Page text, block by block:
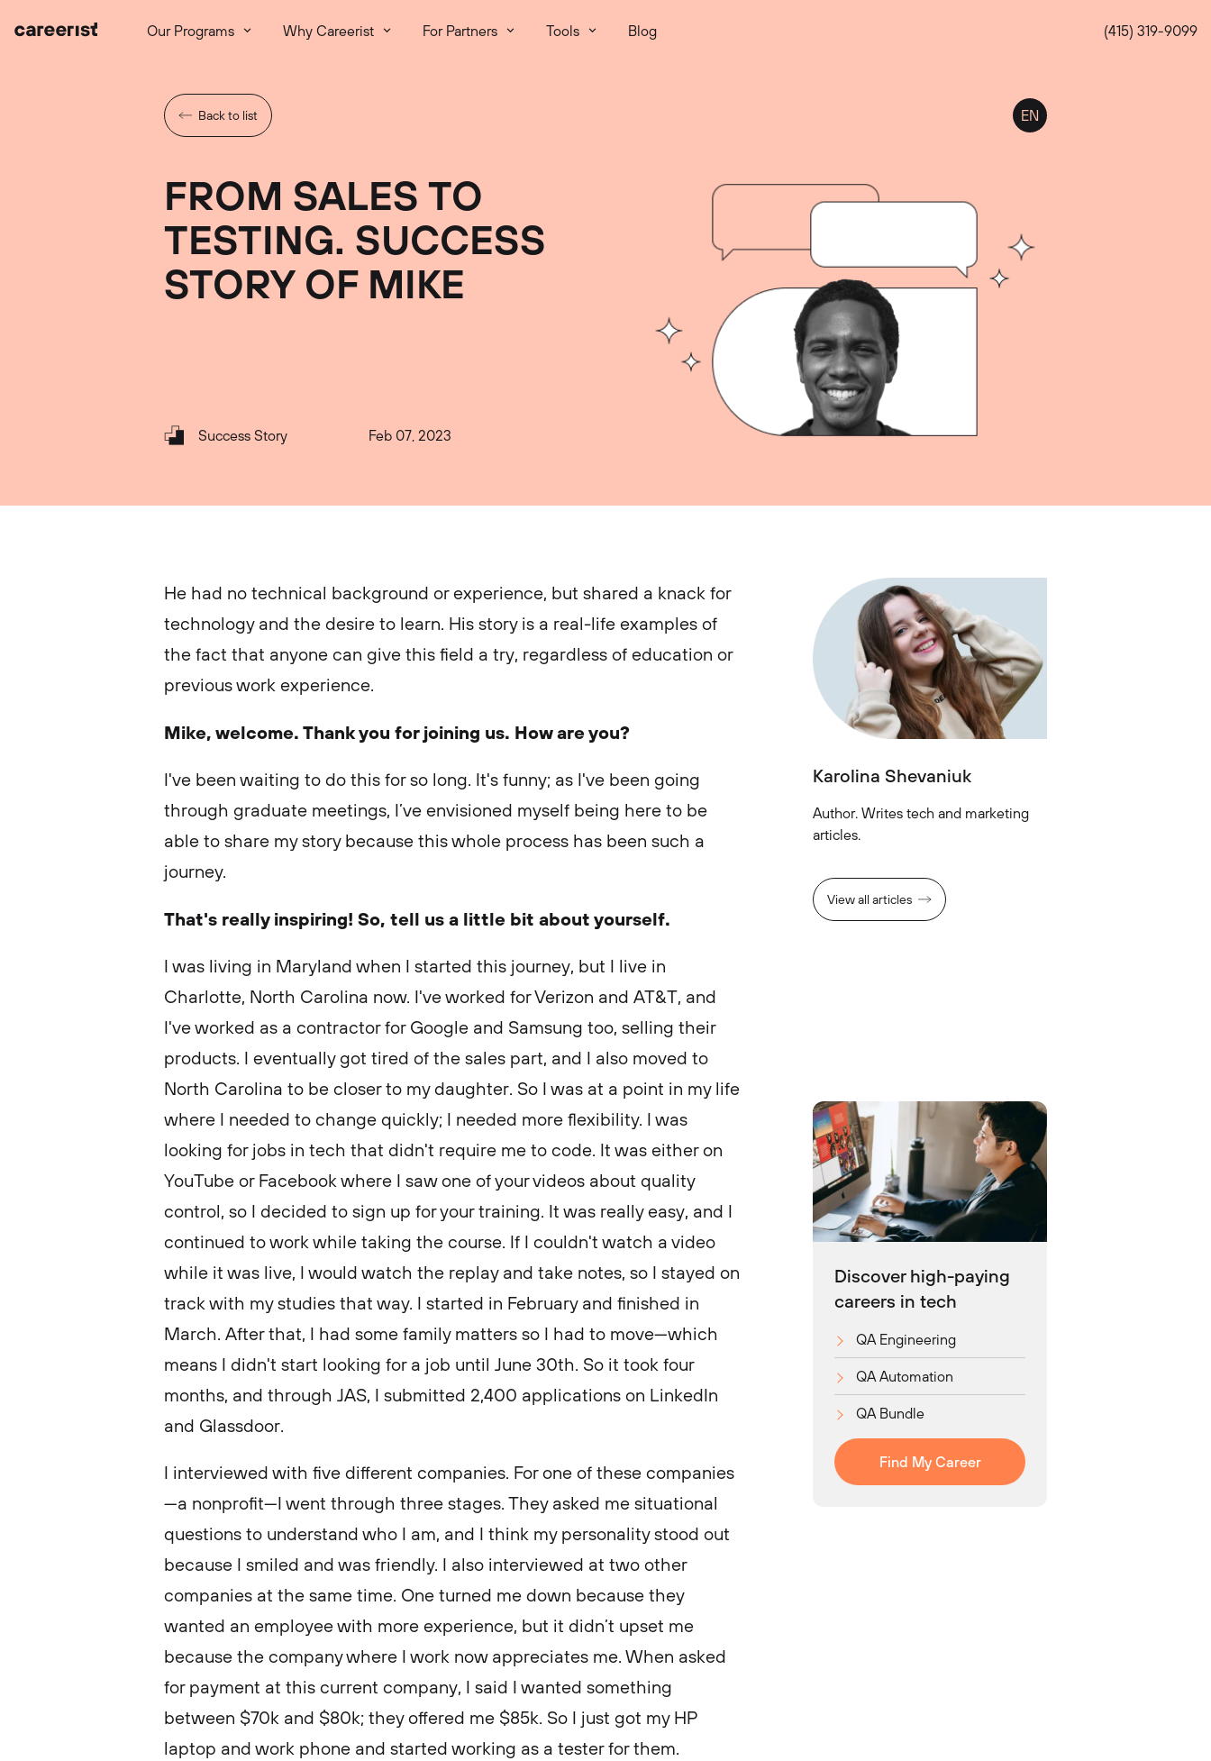
Our Programs Why Careerist For Partners Tools Blog (415) 319-9099
Back to list EN
FROM SALES TO
TESTING. SUCCESS
STORY OF MIKE
Success Story Feb 07, 2023
He had no technical background or experience, but shared a knack for
technology and the desire to learn. His story is a real-life examples of
the fact that anyone can give this field a try, regardless of education or
previous work experience.
Mike, welcome. Thank you for joining us. How are you?
I've been waiting to do this for so long. It's funny; as I've been going
through graduate meetings, I’ve envisioned myself being here to be
able to share my story because this whole process has been such a
journey.
That's really inspiring! So, tell us a little bit about yourself.
I was living in Maryland when I started this journey, but I live in
Charlotte, North Carolina now. I've worked for Verizon and AT&T, and
I've worked as a contractor for Google and Samsung too, selling their
products. I eventually got tired of the sales part, and I also moved to
North Carolina to be closer to my daughter. So I was at a point in my life
where I needed to change quickly; I needed more flexibility. I was
looking for jobs in tech that didn't require me to code. It was either on
YouTube or Facebook where I saw one of your videos about quality
control, so I decided to sign up for your training. It was really easy, and I
continued to work while taking the course. If I couldn't watch a video
while it was live, I would watch the replay and take notes, so I stayed on
track with my studies that way. I started in February and finished in
March. After that, I had some family matters so I had to move—which
means I didn't start looking for a job until June 30th. So it took four
months, and through JAS, I submitted 2,400 applications on LinkedIn
and Glassdoor.
I interviewed with five different companies. For one of these companies
—a nonprofit—I went through three stages. They asked me situational
questions to understand who I am, and I think my personality stood out
because I smiled and was friendly. I also interviewed at two other
companies at the same time. One turned me down because they
wanted an employee with more experience, but it didn’t upset me
because the company where I work now appreciates me. When asked
for payment at this current company, I said I wanted something
between $70k and $80k; they offered me $85k. So I just got my HP
laptop and work phone and started working as a tester for them.
Karolina Shevaniuk
Author. Writes tech and marketing
articles.
View all articles
Discover high-paying
careers in tech
QA Engineering
QA Automation
QA Bundle
Find My Career